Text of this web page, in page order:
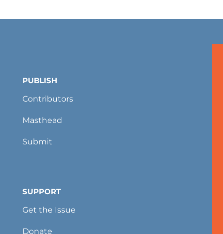
PUBLISH
Contributors
Masthead
Submit
SUPPORT
Get the Issue
Donate